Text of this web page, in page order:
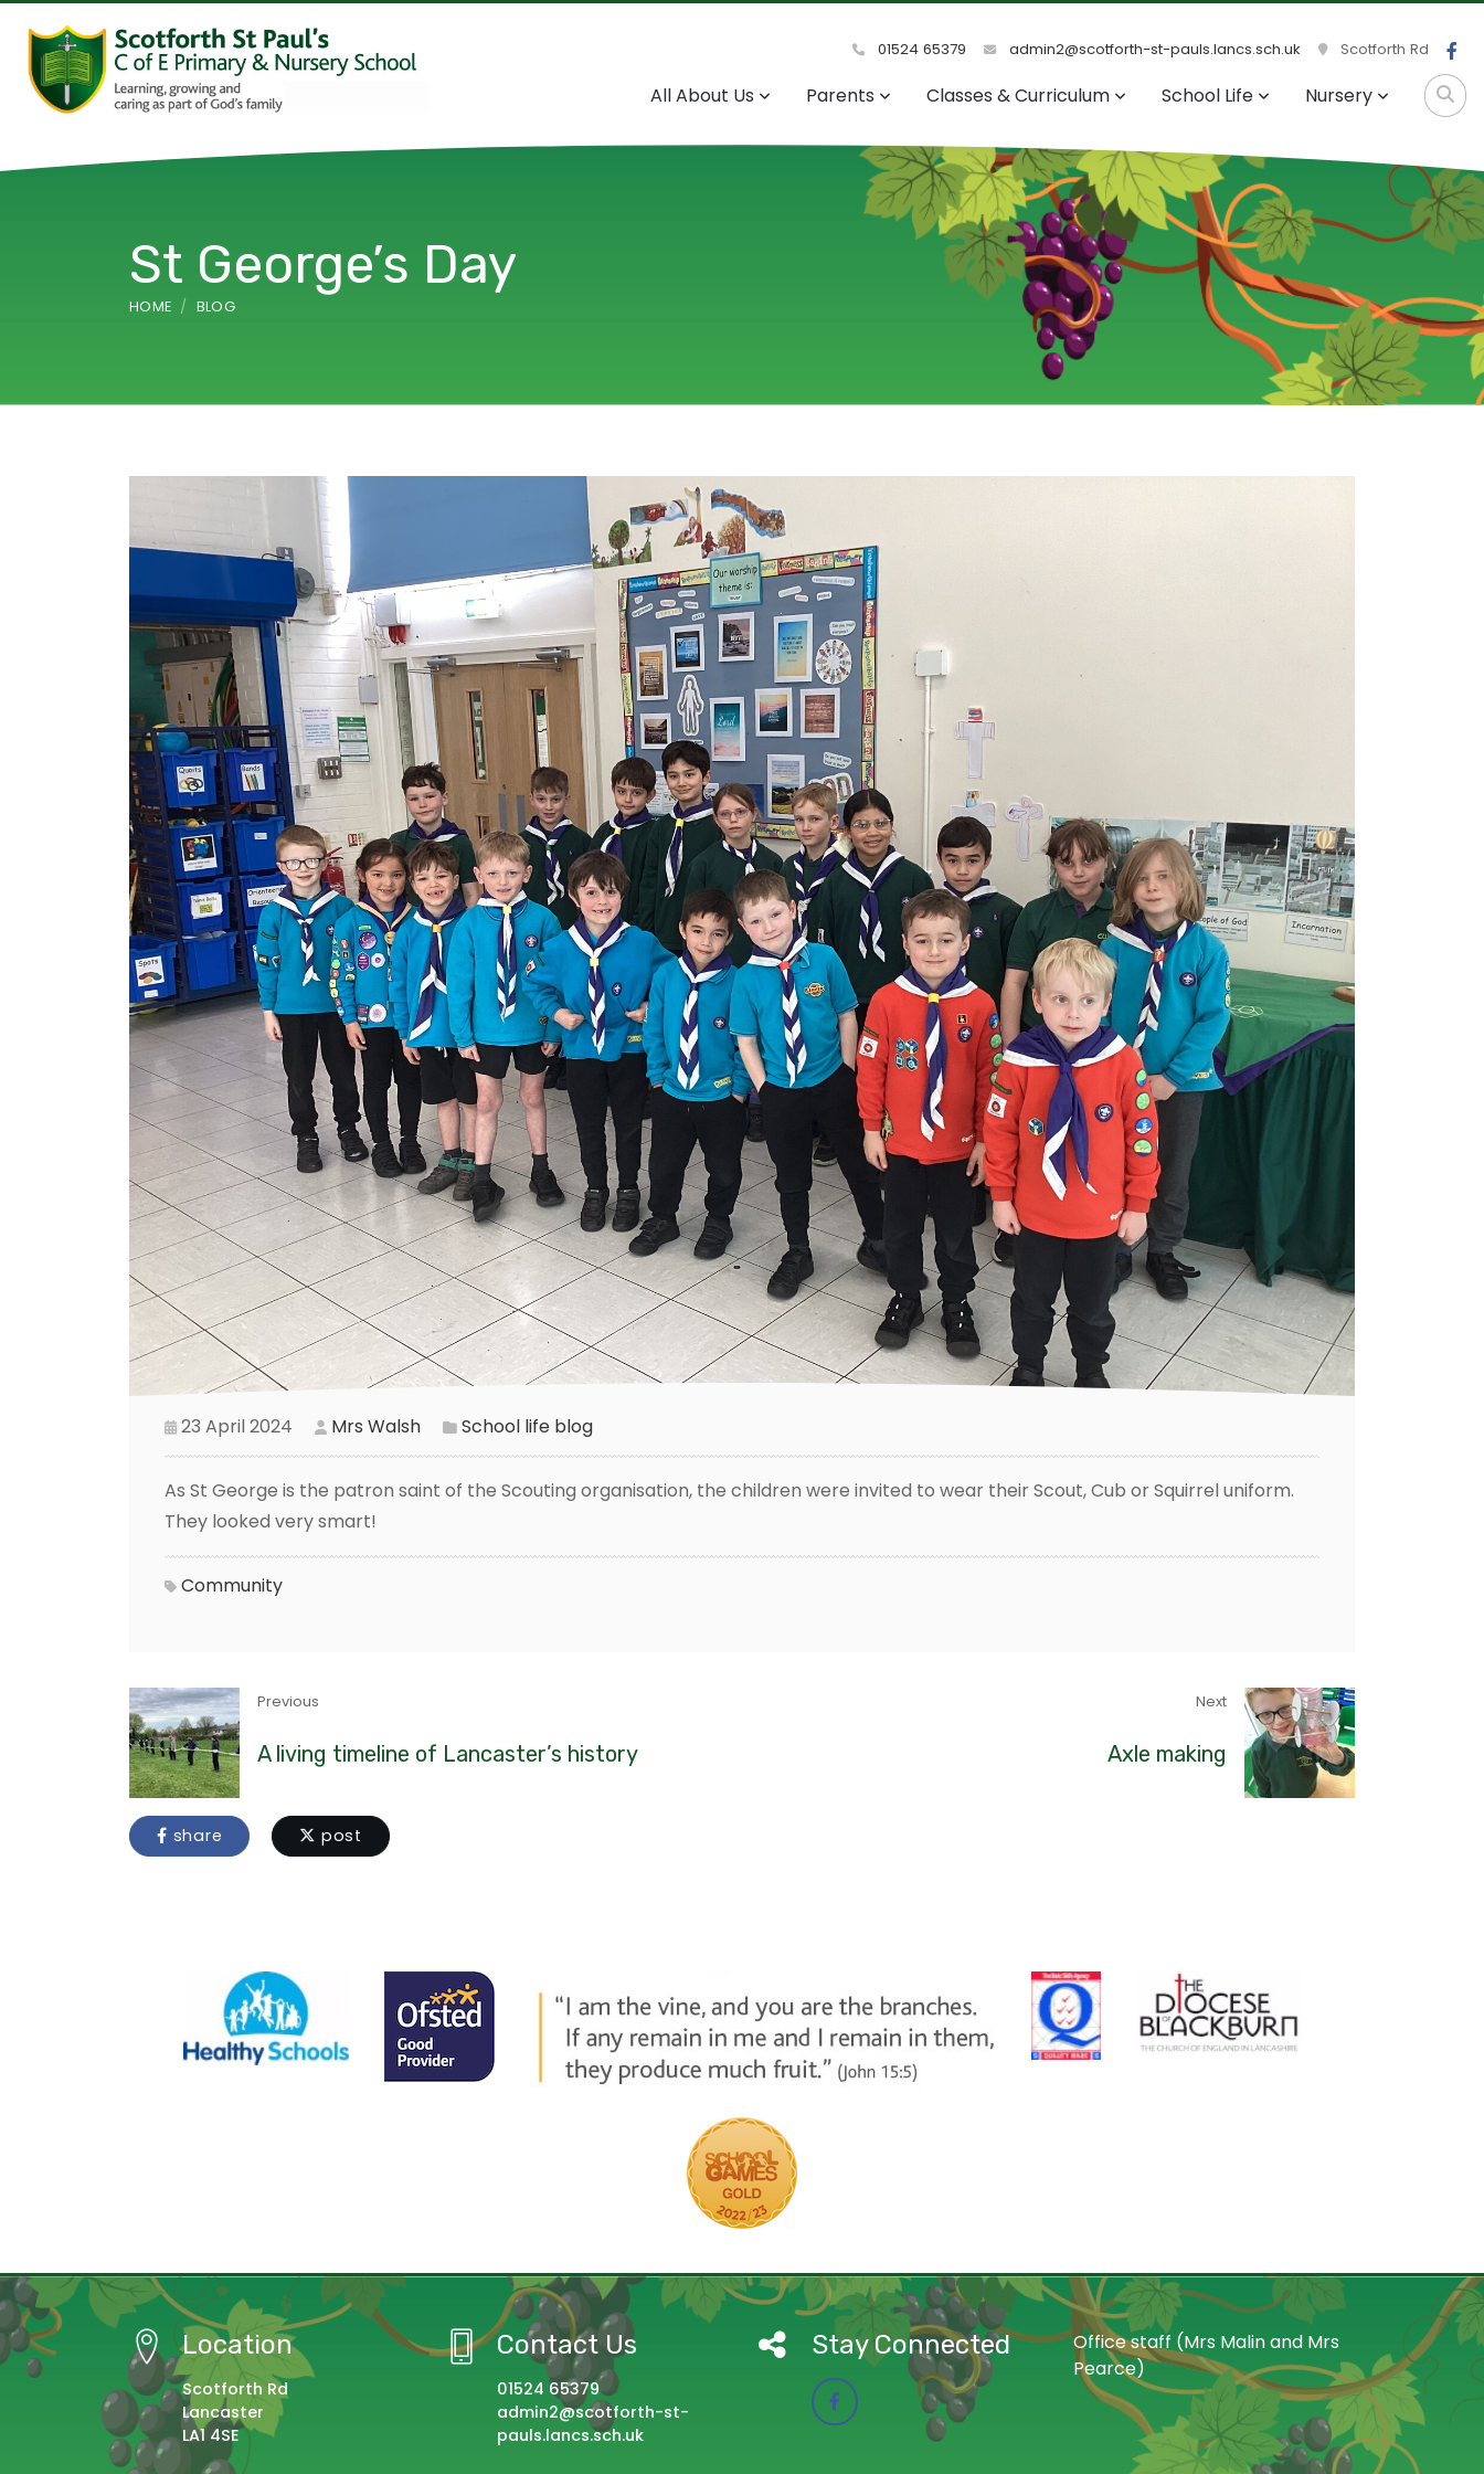
01524 65379 admin2@scotforth-st-pauls.lancs.sch.uk Scotforth Rd
All About Us Parents Classes & Curriculum School Life Nursery
St George’s Day
HOME BLOG
23 April 2024 Mrs Walsh School life blog
As St George is the patron saint of the Scouting organisation, the children were invited to wear their Scout, Cub or Squirrel uniform.
They looked very smart!
Community
Previous
A living timeline of Lancaster’s history
Next
Axle making
share post
Location
Scotforth Rd
Lancaster
LA1 4SE
Contact Us
01524 65379
admin2@scotforth-st-
pauls.lancs.sch.uk
Stay Connected
Office staff (Mrs Malin and Mrs
Pearce)